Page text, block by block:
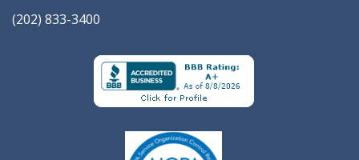
(202) 833-3400